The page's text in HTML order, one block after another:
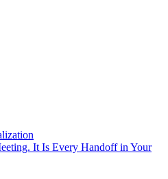
It Is Every Handoff in Your